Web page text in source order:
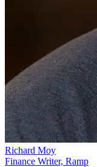
Richard Moy
Finance Writer, Ramp